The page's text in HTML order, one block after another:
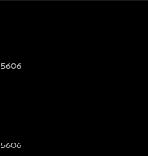
5606
5606